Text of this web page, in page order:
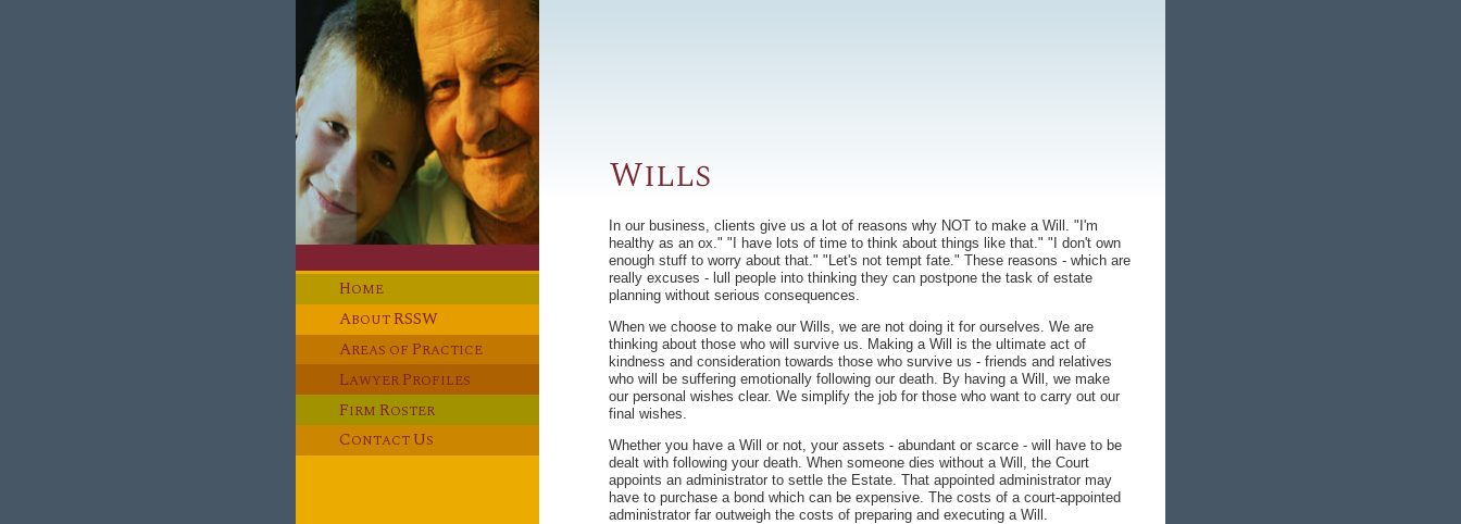
HOME
ABOUT RSSW
AREAS OF PRACTICE
LAWYER PROFILES
FIRM ROSTER
CONTACT US
Wills
In our business, clients give us a lot of reasons why NOT to make a Will. "I'm
healthy as an ox." "I have lots of time to think about things like that." "I don't own
enough stuff to worry about that." "Let's not tempt fate." These reasons - which are
really excuses - lull people into thinking they can postpone the task of estate
planning without serious consequences.
When we choose to make our Wills, we are not doing it for ourselves. We are
thinking about those who will survive us. Making a Will is the ultimate act of
kindness and consideration towards those who survive us - friends and relatives
who will be suffering emotionally following our death. By having a Will, we make
our personal wishes clear. We simplify the job for those who want to carry out our
final wishes.
Whether you have a Will or not, your assets - abundant or scarce - will have to be
dealt with following your death. When someone dies without a Will, the Court
appoints an administrator to settle the Estate. That appointed administrator may
have to purchase a bond which can be expensive. The costs of a court-appointed
administrator far outweigh the costs of preparing and executing a Will.